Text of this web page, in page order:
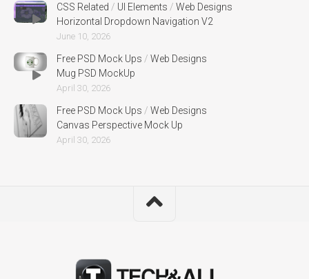
CSS Related / UI Elements / Web Designs
Horizontal Dropdown Navigation V2
June 10, 2026
Free PSD Mock Ups / Web Designs
Mug PSD MockUp
April 30, 2026
Free PSD Mock Ups / Web Designs
Canvas Perspective Mock Up
April 30, 2026